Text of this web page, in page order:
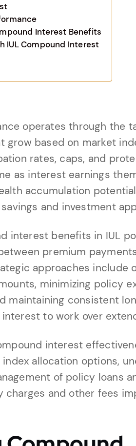
Interest Benefits
IUL Compound Interest
operates through the
grow based on market
rates, caps, and
as interest earnings
accumulation
and investment
interest benefits in IUL
premium
approaches include
minimizing policy
maintaining consistent
to work over
interest
allocation options,
of policy loans
and other fees